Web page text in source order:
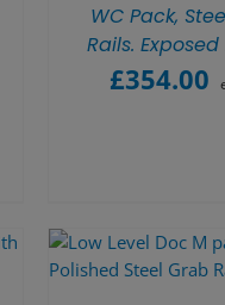
WC Pack,
Rails.
£354.00